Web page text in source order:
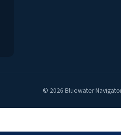
© 2026 Bluewater